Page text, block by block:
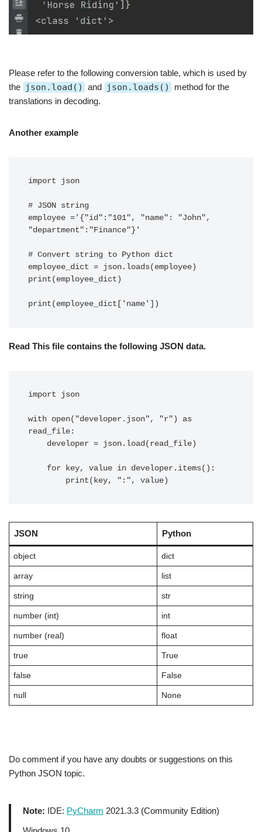
Please refer to the following conversion table, which is used by
the json.load() and json.loads()
method for the
translations in decoding.
Another example
import json
# JSON string
employee ='{"id":"101", "name": "John",
"department":"Finance"}'
# Convert string to Python dict
employee_dict = json.loads(employee)
print(employee_dict)
print(employee_dict['name'])
Read This file contains the following JSON data.
import json
with open("developer.json", "r") as
read_file:
        print(key, ":", value)
JSON Python
object dict
array list
string str
number (int) int
number (real) float
true True
false False
null None
Do comment if you have any doubts or suggestions on this
Python JSON topic.
Note: IDE: PyCharm 2021.3.3 (Community Edition)